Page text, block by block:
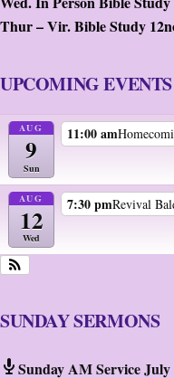
Thur – Vir. Bible Study
UPCOMING EVENTS
AUG
9
Sun
11:00 am
AUG
12
Wed
7:30 pmRevival
SUNDAY SERMONS
Sunday AM Service July